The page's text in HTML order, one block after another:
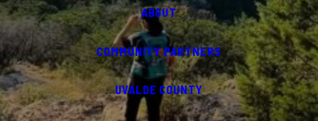
ABOUT
COMMUNITY PARTNERS
UVALDE COUNTY